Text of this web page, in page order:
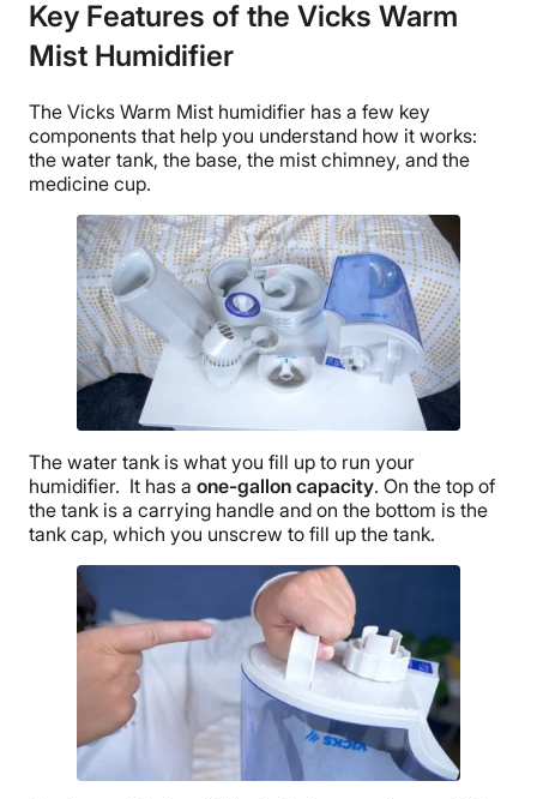
Key Features of the Vicks Warm
Mist Humidifier
The Vicks Warm Mist humidifier has a few key
components that help you understand how it works:
the water tank, the base, the mist chimney, and the
medicine cup.
The water tank is what you fill up to run your
humidifier. It has a one-gallon capacity. On the top of
the tank is a carrying handle and on the bottom is the
tank cap, which you unscrew to fill up the tank.